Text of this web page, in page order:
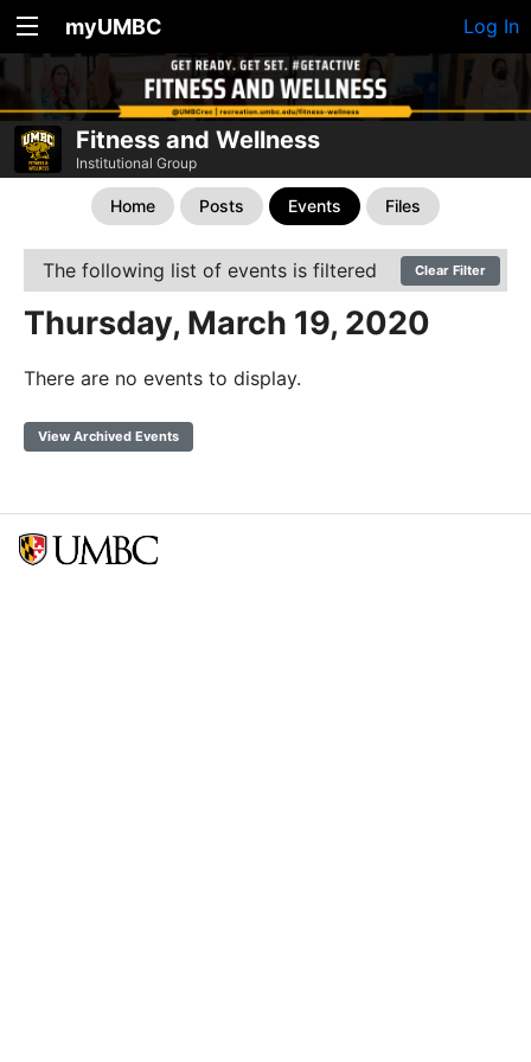
myUMBC Log In
Fitness and Wellness
Institutional Group
Home Posts Events Files
The following list of events is filtered Clear Filter
Thursday, March 19, 2020
There are no events to display.
View Archived Events